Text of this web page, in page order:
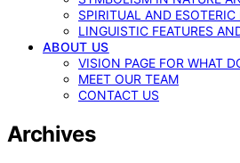
SPIRITUAL AND ESOTERIC
LINGUISTIC FEATURES
ABOUT US
VISION PAGE FOR WHAT
MEET OUR TEAM
CONTACT US
Archives